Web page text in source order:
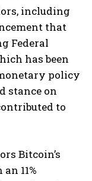
including
that
Federal
has been
policy
stance on
to
Bitcoin’s
11%